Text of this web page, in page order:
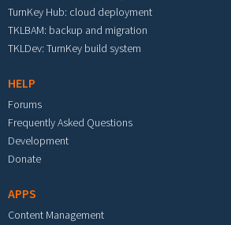
TurnKey Hub: cloud deployment
TKLBAM: backup and migration
TKLDev: TurnKey build system
HELP
Forums
Frequently Asked Questions
Development
Donate
APPS
Content Management